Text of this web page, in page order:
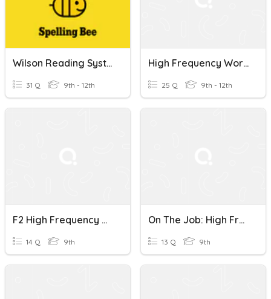
Wilson Reading System Book 1 High Frequency Words
31 Q 9th - 12th
High Frequency Words !
25 Q 9th - 12th
F2 High Frequency Words - Unit 5
14 Q 9th
On The Job: High Frequency Words
13 Q 9th